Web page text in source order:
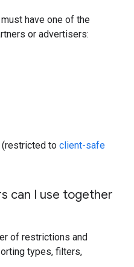
have one of the
or advertisers:
to client-safe
can I use together
of restrictions and
types, filters,